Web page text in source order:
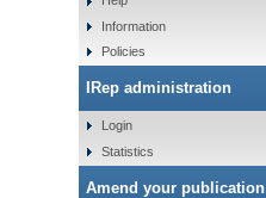
Information
Policies
IRep administration
Login
Statistics
Amend your publication